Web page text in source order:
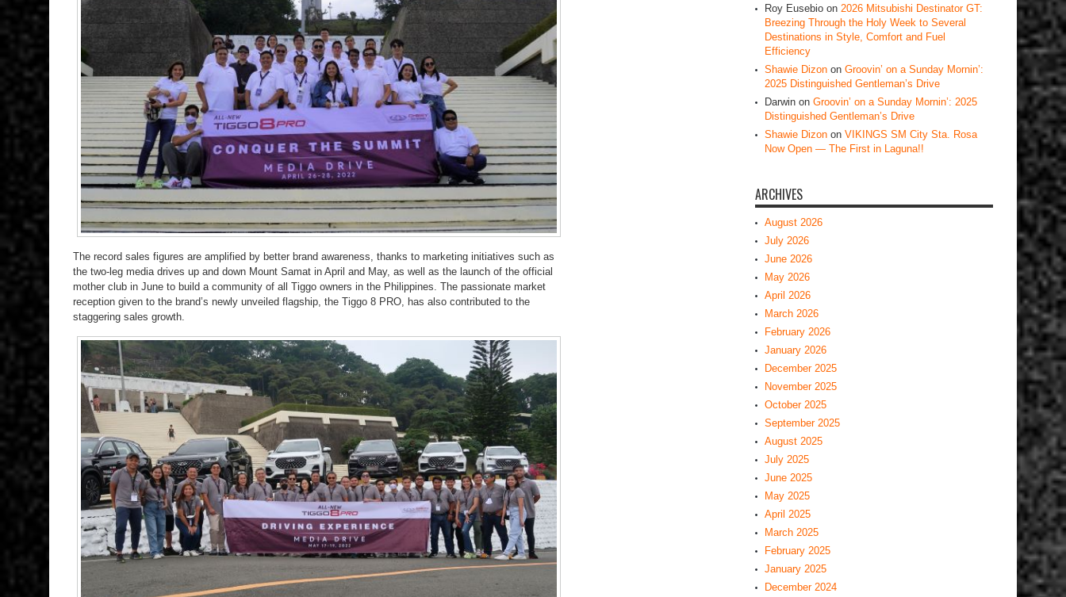
The record sales figures are amplified by better brand awareness, thanks to marketing initiatives such as
the two-leg media drives up and down Mount Samat in April and May, as well as the launch of the official
mother club in June to build a community of all Tiggo owners in the Philippines. The passionate market
reception given to the brand’s newly unveiled flagship, the Tiggo 8 PRO, has also contributed to the
staggering sales growth.
Roy Eusebio on 2026 Mitsubishi Destinator GT:
Breezing Through the Holy Week to Several
Destinations in Style, Comfort and Fuel
Efficiency
Shawie Dizon on Groovin’ on a Sunday Mornin’:
2025 Distinguished Gentleman’s Drive
Darwin on Groovin’ on a Sunday Mornin’: 2025
Distinguished Gentleman’s Drive
Shawie Dizon on VIKINGS SM City Sta. Rosa
Now Open — The First in Laguna!!
ARCHIVES
August 2026
July 2026
June 2026
May 2026
April 2026
March 2026
February 2026
January 2026
December 2025
November 2025
October 2025
September 2025
August 2025
July 2025
June 2025
May 2025
April 2025
March 2025
February 2025
January 2025
December 2024